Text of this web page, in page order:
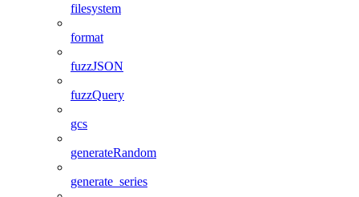
filesystem
format
fuzzJSON
fuzzQuery
gcs
generateRandom
generate_series